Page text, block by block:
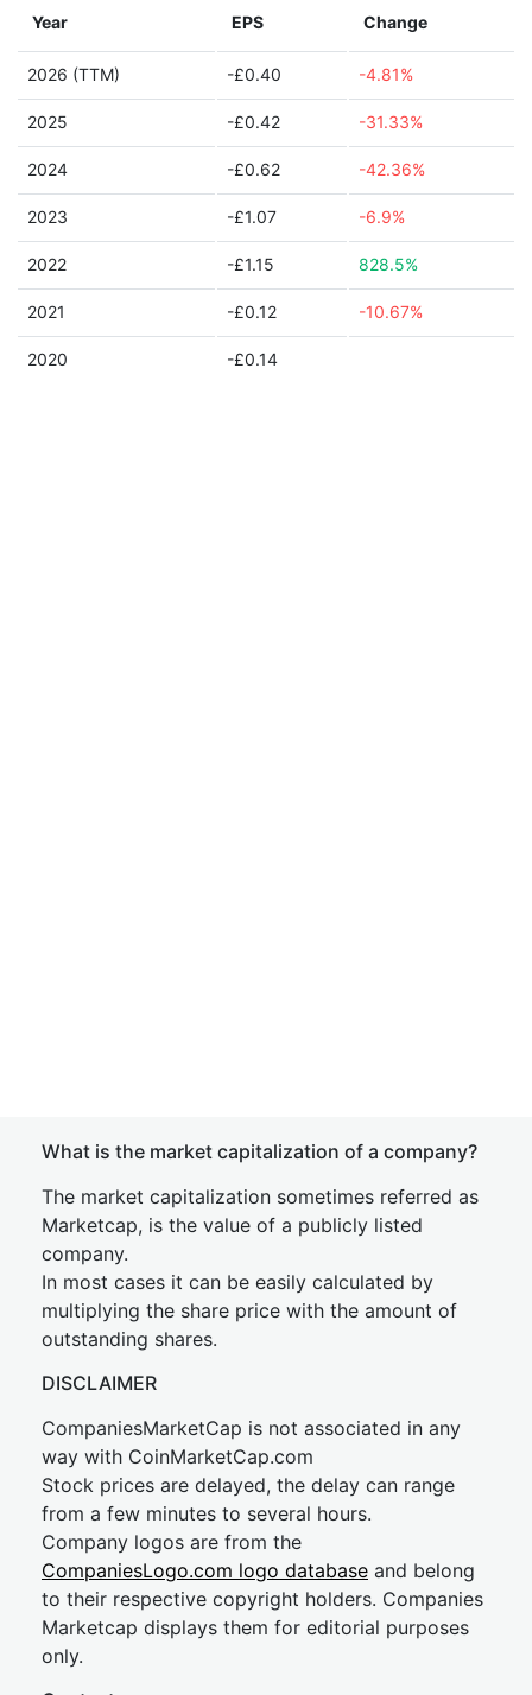
Year EPS Change
2026 (TTM) -£0.40 -4.81%
2025 -£0.42 -31.33%
2024 -£0.62 -42.36%
2023 -£1.07 -6.9%
2022 -£1.15 828.5%
2021 -£0.12 -10.67%
2020 -£0.14
What is the market capitalization of a company?
The market capitalization sometimes referred as
Marketcap, is the value of a publicly listed
company.
In most cases it can be easily calculated by
multiplying the share price with the amount of
outstanding shares.
DISCLAIMER
CompaniesMarketCap is not associated in any
way with CoinMarketCap.com
Stock prices are delayed, the delay can range
from a few minutes to several hours.
Company logos are from the
CompaniesLogo.com logo database and belong
to their respective copyright holders. Companies
Marketcap displays them for editorial purposes
only.